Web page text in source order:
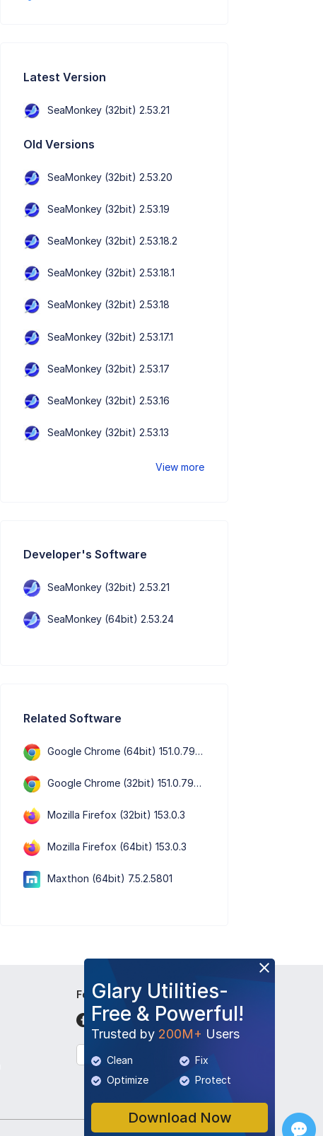
Latest Version
SeaMonkey (32bit) 2.53.21
Old Versions
SeaMonkey (32bit) 2.53.20
SeaMonkey (32bit) 2.53.19
SeaMonkey (32bit) 2.53.18.2
SeaMonkey (32bit) 2.53.18.1
SeaMonkey (32bit) 2.53.18
SeaMonkey (32bit) 2.53.17.1
SeaMonkey (32bit) 2.53.17
SeaMonkey (32bit) 2.53.16
SeaMonkey (32bit) 2.53.13
View more
Developer's Software
SeaMonkey (32bit) 2.53.21
SeaMonkey (64bit) 2.53.24
Related Software
Google Chrome (64bit) 151.0.7922.109
Google Chrome (32bit) 151.0.7922.109
Mozilla Firefox (32bit) 153.0.3
Mozilla Firefox (64bit) 153.0.3
Maxthon (64bit) 7.5.2.5801
Glary Utilities-
Free & Powerful!
Trusted by 200M+ Users
Clean
Fix
Optimize
Protect
Download Now
Follow Us
English